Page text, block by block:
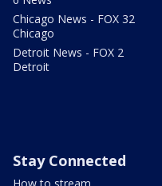
Chicago News - FOX 32
Chicago
Detroit News - FOX 2
Detroit
Stay Connected